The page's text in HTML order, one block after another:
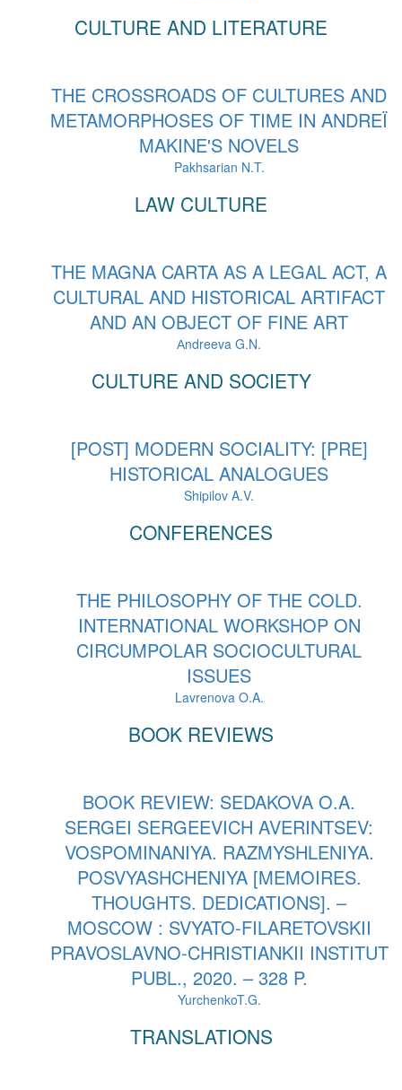
CULTURE AND LITERATURE
THE CROSSROADS OF CULTURES AND
METAMORPHOSES OF TIME IN ANDREÏ
MAKINE'S NOVELS
Pakhsarian N.T.
LAW CULTURE
THE MAGNA CARTA AS A LEGAL ACT, A
CULTURAL AND HISTORICAL ARTIFACT
AND AN OBJECT OF FINE ART
Аndreeva G.N.
CULTURE AND SOCIETY
[POST] MODERN SOCIALITY: [PRE]
HISTORICAL ANALOGUES
Shipilov A.V.
CONFERENCES
THE PHILOSOPHY OF THE COLD.
INTERNATIONAL WORKSHOP ON
CIRCUMPOLAR SOCIOCULTURAL
ISSUES
Lavrenova O.A.
BOOK REVIEWS
BOOK REVIEW: SEDAKOVA O.A.
SERGEI SERGEEVICH AVERINTSEV:
VOSPOMINANIYA. RAZMYSHLENIYA.
POSVYASHCHENIYA [MEMOIRES.
THOUGHTS. DEDICATIONS]. –
MOSCOW : SVYATO-FILARETOVSKII
PRAVOSLAVNO-CHRISTIANKII INSTITUT
PUBL., 2020. – 328 P.
YurchenkoT.G.
TRANSLATIONS